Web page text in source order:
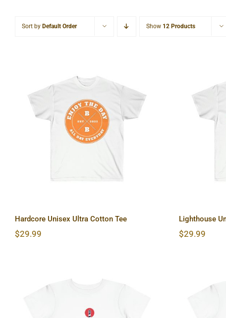
Sort by Default Order Show 12 Products
Hardcore Unisex Ultra
Cotton Tee
Hardcore Unisex Ultra Cotton Tee
$29.99
Lighthouse
$29.99